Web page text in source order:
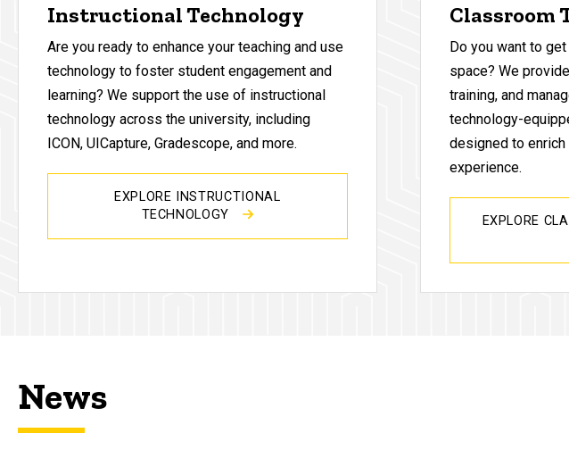
Instructional Technology
Are you ready to enhance your teaching and use
technology to foster student engagement and
learning? We support the use of instructional
technology across the university, including
ICON, UICapture, Gradescope, and more.
EXPLORE INSTRUCTIONAL
TECHNOLOGY
Classroom
Do you want to
space? We
training, and
technology-
designed to enrich
experience.
EXPLORE
News